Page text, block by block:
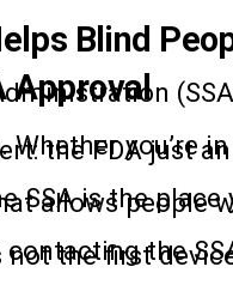
Blind
Approval
the FDA just
allows people
not the first
Whether you’re
SSA is the
the